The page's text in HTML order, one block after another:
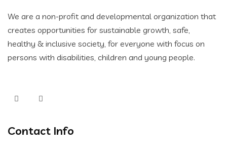
We are a non-profit and developmental organization that
creates opportunities for sustainable growth, safe,
healthy & inclusive society, for everyone with focus on
persons with disabilities, children and young people.
Contact Info